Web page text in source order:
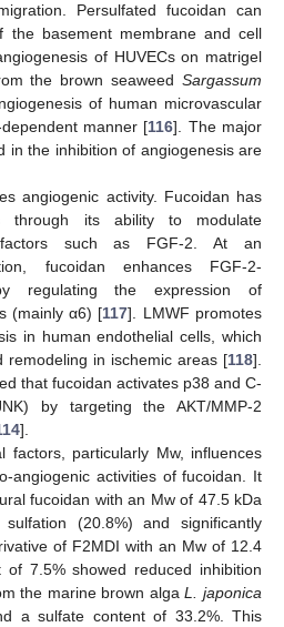
Persulfated fucoidan can
the basement membrane and cell
of HUVECs on matrigel
the brown seaweed Sargassum
of human microvascular
manner [116]. The major
in the inhibition of angiogenesis are
angiogenic activity. Fucoidan has
through its ability to modulate
factors such as FGF-2. At an
fucoidan enhances FGF-2-
regulating the expression of
(mainly α6) [117]. LMWF promotes
in human endothelial cells, which
remodeling in ischemic areas [118].
that fucoidan activates p38 and C-
by targeting the AKT/MMP-2
].
factors, particularly Mw, influences
angiogenic activities of fucoidan. It
fucoidan with an Mw of 47.5 kDa
(20.8%) and significantly
of F2MDI with an Mw of 12.4
7.5% showed reduced inhibition
the marine brown algaL. japonica
a sulfate content of 33.2%. This